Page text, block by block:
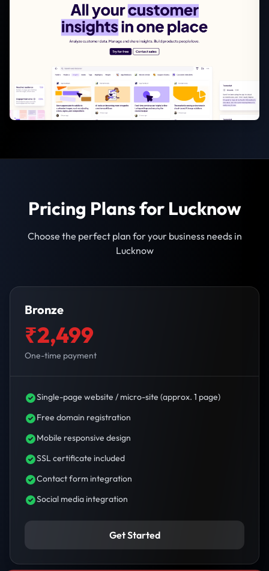
Pricing Plans for Lucknow
Choose the perfect plan for your business needs in
Lucknow
Bronze
₹2,499
One-time payment
Single-page website / micro-site (approx. 1 page)
Free domain registration
Mobile responsive design
SSL certificate included
Contact form integration
Social media integration
Get Started